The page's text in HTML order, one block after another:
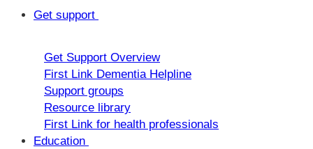
Get support
Get Support Overview
First Link Dementia Helpline
Support groups
Resource library
First Link for health professionals
Education